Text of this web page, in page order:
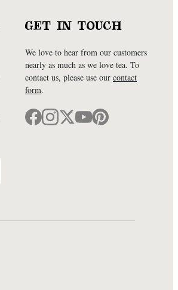
GET IN TOUCH
We love to hear from our customers
nearly as much as we love tea. To
contact us, please use our contact
form.